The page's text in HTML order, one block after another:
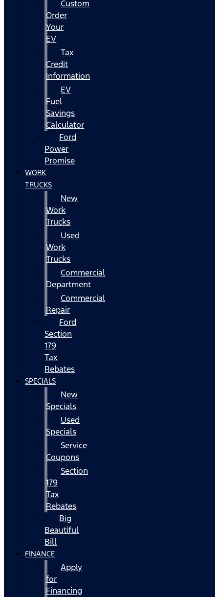
Custom
Order
Your
EV
Tax
Credit
Information
EV
Fuel
Savings
Calculator
Ford
Power
Promise
WORK
TRUCKS
New
Work
Trucks
Used
Work
Trucks
Commercial
Department
Commercial
Repair
Ford
Section
179
Tax
Rebates
SPECIALS
New
Specials
Used
Specials
Service
Coupons
Section
179
Tax
Rebates
Big
Beautiful
Bill
FINANCE
Apply
for
Financing